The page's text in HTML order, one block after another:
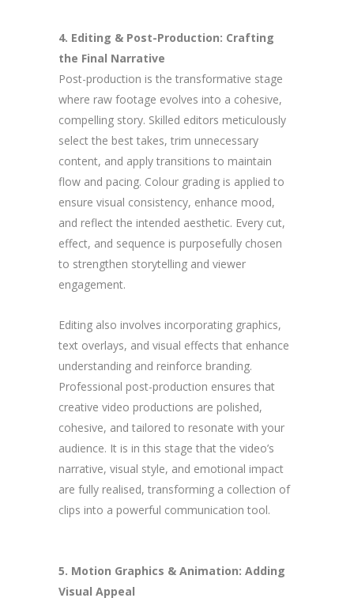
4. Editing & Post-Production: Crafting
the Final Narrative
Post-production is the transformative stage
where raw footage evolves into a cohesive,
compelling story. Skilled editors meticulously
select the best takes, trim unnecessary
content, and apply transitions to maintain
flow and pacing. Colour grading is applied to
ensure visual consistency, enhance mood,
and reflect the intended aesthetic. Every cut,
effect, and sequence is purposefully chosen
to strengthen storytelling and viewer
engagement.
Editing also involves incorporating graphics,
text overlays, and visual effects that enhance
understanding and reinforce branding.
Professional post-production ensures that
creative video productions are polished,
cohesive, and tailored to resonate with your
audience. It is in this stage that the video’s
narrative, visual style, and emotional impact
are fully realised, transforming a collection of
clips into a powerful communication tool.
5. Motion Graphics & Animation: Adding
Visual Appeal